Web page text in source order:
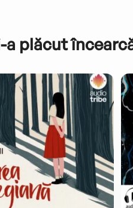
a plăcut